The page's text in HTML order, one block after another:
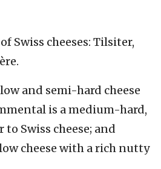
Swiss cheeses: Tilsiter,
and semi-hard cheese
is a medium-hard,
Swiss cheese; and
cheese with a rich nutty